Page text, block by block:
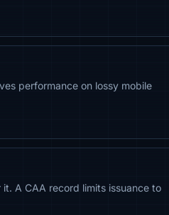
performance on lossy mobile
A CAA record limits issuance to